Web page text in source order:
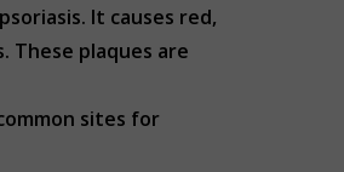
It causes red,
These plaques are
sites for